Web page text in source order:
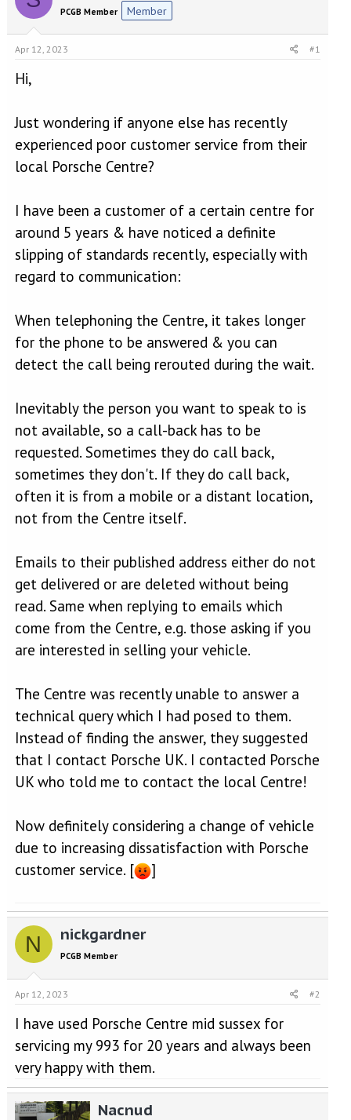
a
d
s
a
e
t
d
PCGB Member Member
Apr 12, 2023 #1
Hi,
Just wondering if anyone else has recently
experienced poor customer service from their
local Porsche Centre?
I have been a customer of a certain centre for
around 5 years & have noticed a definite
slipping of standards recently, especially with
regard to communication:
When telephoning the Centre, it takes longer
for the phone to be answered & you can
detect the call being rerouted during the wait.
Inevitably the person you want to speak to is
not available, so a call-back has to be
requested. Sometimes they do call back,
sometimes they don't. If they do call back,
often it is from a mobile or a distant location,
not from the Centre itself.
Emails to their published address either do not
get delivered or are deleted without being
read. Same when replying to emails which
come from the Centre, e.g. those asking if you
are interested in selling your vehicle.
The Centre was recently unable to answer a
technical query which I had posed to them.
Instead of finding the answer, they suggested
that I contact Porsche UK. I contacted Porsche
UK who told me to contact the local Centre!
Now definitely considering a change of vehicle
due to increasing dissatisfaction with Porsche
customer service. [
]
N nickgardner
PCGB Member
Apr 12, 2023 #2
I have used Porsche Centre mid sussex for
servicing my 993 for 20 years and always been
very happy with them.
Nacnud